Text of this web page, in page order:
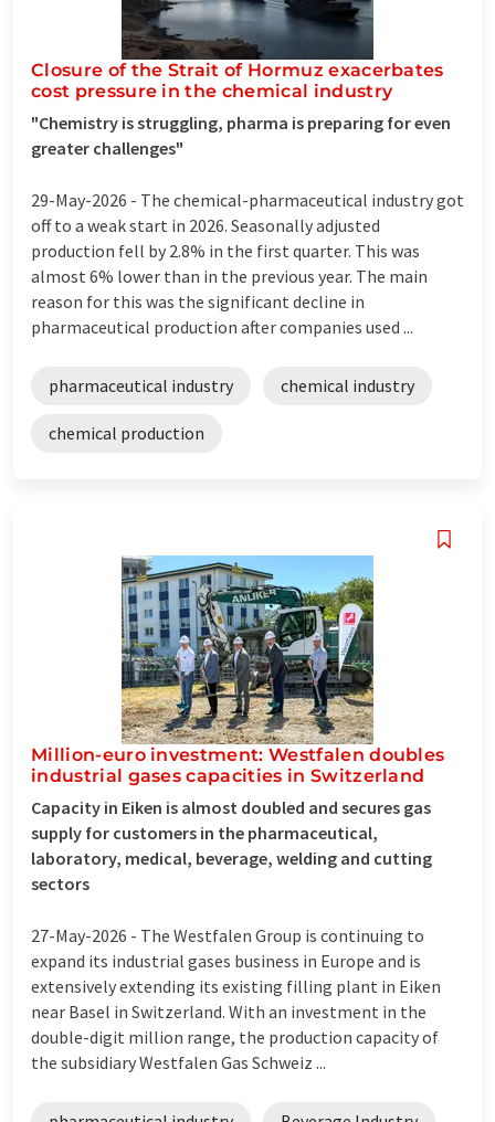
Closure of the Strait of Hormuz exacerbates
cost pressure in the chemical industry
"Chemistry is struggling, pharma is preparing for even
greater challenges"
29-May-2026 - The chemical-pharmaceutical industry got
off to a weak start in 2026. Seasonally adjusted
production fell by 2.8% in the first quarter. This was
almost 6% lower than in the previous year. The main
reason for this was the significant decline in
pharmaceutical production after companies used ...
pharmaceutical industry chemical industry
chemical production
Million-euro investment: Westfalen doubles
industrial gases capacities in Switzerland
Capacity in Eiken is almost doubled and secures gas
supply for customers in the pharmaceutical,
laboratory, medical, beverage, welding and cutting
sectors
27-May-2026 - The Westfalen Group is continuing to
expand its industrial gases business in Europe and is
extensively extending its existing filling plant in Eiken
near Basel in Switzerland. With an investment in the
double-digit million range, the production capacity of
the subsidiary Westfalen Gas Schweiz ...